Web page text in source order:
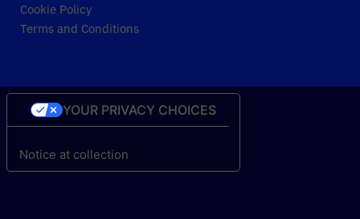
Cookie Policy
Terms and Conditions
Notice at collection
YOUR PRIVACY CHOICES